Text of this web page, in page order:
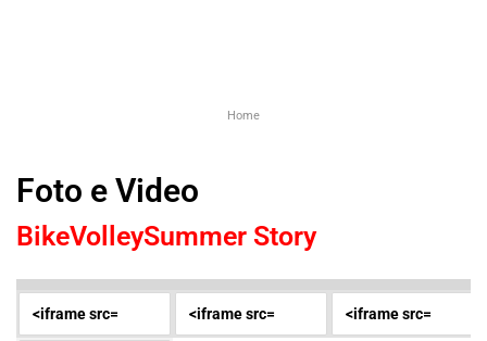
Home
Foto e Video
BikeVolleySummer Story